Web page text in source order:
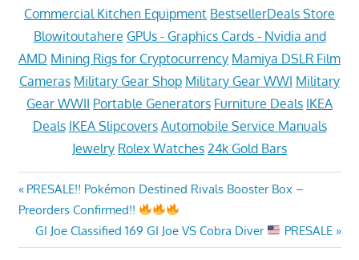
Commercial Kitchen Equipment BestsellerDeals Store
Blowitoutahere GPUs - Graphics Cards - Nvidia and
AMD Mining Rigs for Cryptocurrency Mamiya DSLR Film
Cameras Military Gear Shop Military Gear WWI Military
Gear WWII Portable Generators Furniture Deals IKEA
Deals IKEA Slipcovers Automobile Service Manuals
Jewelry Rolex Watches 24k Gold Bars
Post
navigation
Previous
Post:
PRESALE!! Pokémon Destined Rivals Booster Box –
Preorders Confirmed!!
Next
Post:
GI Joe Classified 169 GI Joe VS Cobra Diver PRESALE